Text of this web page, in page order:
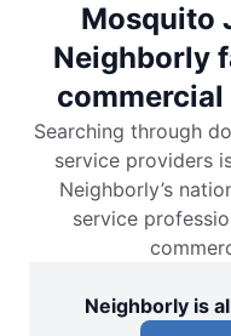
Mosquito
Neighborly
Searching through
service providers
Neighborly’s
service
Neighborly is